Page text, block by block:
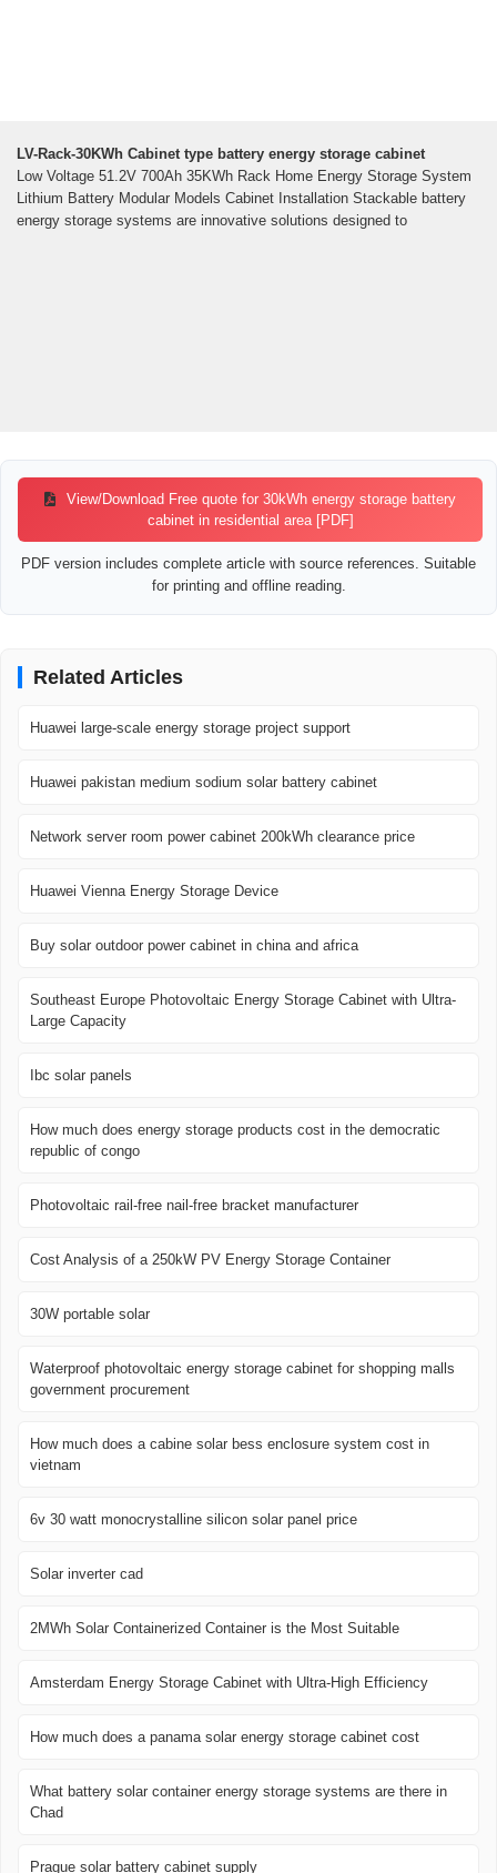
LV-Rack-30KWh Cabinet type battery energy storage cabinet
Low Voltage 51.2V 700Ah 35KWh Rack Home Energy Storage System
Lithium Battery Modular Models Cabinet Installation Stackable battery
energy storage systems are innovative solutions designed to
View/Download Free quote for 30kWh energy storage battery
cabinet in residential area [PDF]
PDF version includes complete article with source references. Suitable
for printing and offline reading.
Related Articles
Huawei large-scale energy storage project support
Huawei pakistan medium sodium solar battery cabinet
Network server room power cabinet 200kWh clearance price
Huawei Vienna Energy Storage Device
Buy solar outdoor power cabinet in china and africa
Southeast Europe Photovoltaic Energy Storage Cabinet with Ultra-
Large Capacity
Ibc solar panels
How much does energy storage products cost in the democratic
republic of congo
Photovoltaic rail-free nail-free bracket manufacturer
Cost Analysis of a 250kW PV Energy Storage Container
30W portable solar
Waterproof photovoltaic energy storage cabinet for shopping malls
government procurement
How much does a cabine solar bess enclosure system cost in
vietnam
6v 30 watt monocrystalline silicon solar panel price
Solar inverter cad
2MWh Solar Containerized Container is the Most Suitable
Amsterdam Energy Storage Cabinet with Ultra-High Efficiency
How much does a panama solar energy storage cabinet cost
What battery solar container energy storage systems are there in
Chad
Prague solar battery cabinet supply